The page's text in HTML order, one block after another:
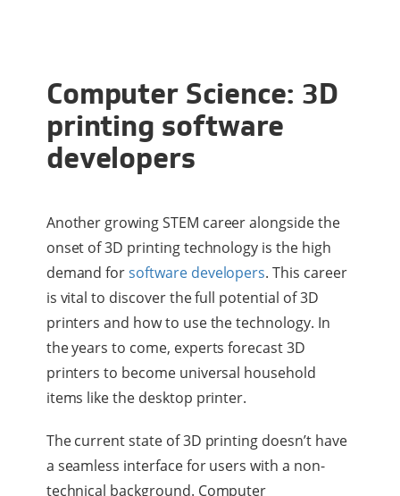
Computer Science: 3D
printing software
developers
Another growing STEM career alongside the
onset of 3D printing technology is the high
demand forsoftware developers. This career
is vital to discover the full potential of 3D
printers and how to use the technology. In
the years to come, experts forecast 3D
printers to become universal household
items like the desktop printer.
The current state of 3D printing doesn’t have
a seamless interface for users with a non-
technical background. Computer